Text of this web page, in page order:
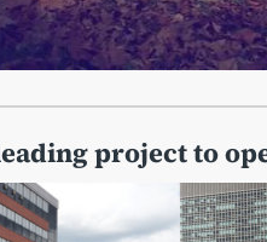
project to